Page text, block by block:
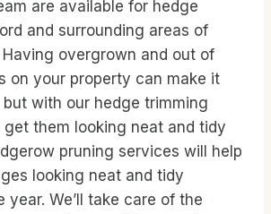
are available for hedge
and surrounding areas of
overgrown and out of
on your property can make it
but with our hedge trimming
get them looking neat and tidy
pruning services will help
looking neat and tidy
year. We’ll take care of the